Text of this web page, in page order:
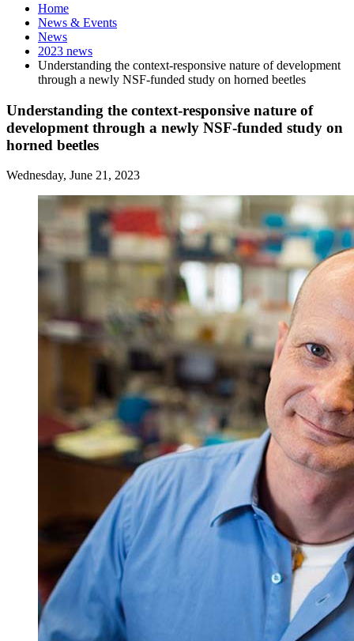
Home
News & Events
News
2023 news
Understanding the context-responsive nature of development
through a newly NSF-funded study on horned beetles
Understanding the context-responsive nature of
development through a newly NSF-funded study on
horned beetles
Wednesday, June 21, 2023